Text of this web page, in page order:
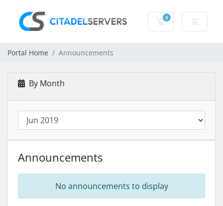
0
Shopping Cart
Portal Home Announcements
By Month
Announcements
No announcements to display